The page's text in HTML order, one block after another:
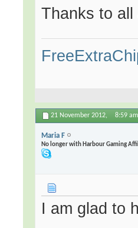
Thanks to
21 November 2012, 8:59 am
Maria F
No longer with Harbour Gaming
I am glad to